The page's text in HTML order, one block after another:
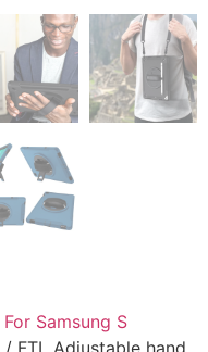
For Samsung S
/ FTL Adjustable hand